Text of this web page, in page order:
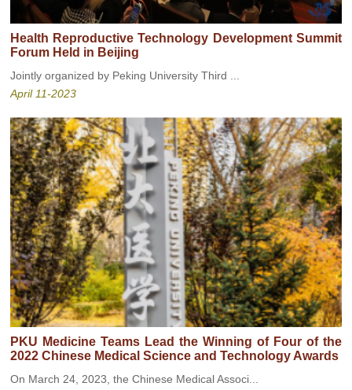
Health Reproductive Technology Development Summit
Forum Held in Beijing
Jointly organized by Peking University Third ...
April 11-2023
PKU Medicine Teams Lead the Winning of Four of the
2022 Chinese Medical Science and Technology Awards
On March 24, 2023, the Chinese Medical Associ...